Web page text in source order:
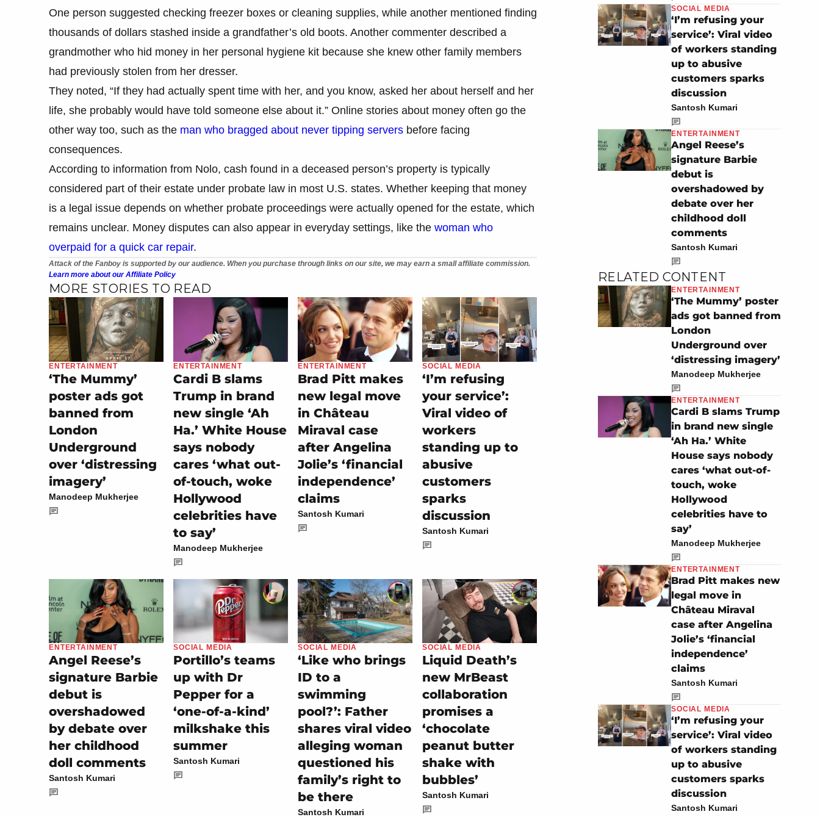
One person suggested checking freezer boxes or cleaning supplies, while another mentioned finding
thousands of dollars stashed inside a grandfather’s old boots. Another commenter described a
grandmother who hid money in her personal hygiene kit because she knew other family members
had previously stolen from her dresser.
They noted, “If they had actually spent time with her, and you know, asked her about herself and her
life, she probably would have told someone else about it.” Online stories about money often go the
other way too, such as the man who bragged about never tipping servers before facing
consequences.
According to information from Nolo, cash found in a deceased person’s property is typically
considered part of their estate under probate law in most U.S. states. Whether keeping that money
is a legal issue depends on whether probate proceedings were actually opened for the estate, which
remains unclear. Money disputes can also appear in everyday settings, like the woman who
overpaid for a quick car repair.
Attack of the Fanboy is supported by our audience. When you purchase through links on our site, we may earn a small affiliate commission.
Learn more about our Affiliate Policy
MORE STORIES TO READ
ENTERTAINMENT
‘The Mummy’
poster ads got
banned from
London
Underground
over ‘distressing
imagery’
Manodeep Mukherjee
ENTERTAINMENT
Cardi B slams
Trump in brand
new single ‘Ah
Ha.’ White House
says nobody
cares ‘what out-
of-touch, woke
Hollywood
celebrities have
to say’
Manodeep Mukherjee
ENTERTAINMENT
Brad Pitt makes
new legal move
in Château
Miraval case
after Angelina
Jolie’s ‘financial
independence’
claims
Santosh Kumari
SOCIAL MEDIA
‘I’m refusing
your service’:
Viral video of
workers
standing up to
abusive
customers
sparks
discussion
Santosh Kumari
ENTERTAINMENT
Angel Reese’s
signature Barbie
debut is
overshadowed
by debate over
her childhood
doll comments
Santosh Kumari
SOCIAL MEDIA
Portillo’s teams
up with Dr
Pepper for a
‘one-of-a-kind’
milkshake this
summer
Santosh Kumari
SOCIAL MEDIA
‘Like who brings
ID to a
swimming
pool?’: Father
shares viral video
alleging woman
questioned his
family’s right to
be there
Santosh Kumari
SOCIAL MEDIA
Liquid Death’s
new MrBeast
collaboration
promises a
‘chocolate
peanut butter
shake with
bubbles’
Santosh Kumari
SOCIAL MEDIA
‘I’m refusing your
service’: Viral video
of workers standing
up to abusive
customers sparks
discussion
Santosh Kumari
ENTERTAINMENT
Angel Reese’s
signature Barbie
debut is
overshadowed by
debate over her
childhood doll
comments
Santosh Kumari
RELATED CONTENT
ENTERTAINMENT
‘The Mummy’ poster
ads got banned from
London
Underground over
‘distressing imagery’
Manodeep Mukherjee
ENTERTAINMENT
Cardi B slams Trump
in brand new single
‘Ah Ha.’ White
House says nobody
cares ‘what out-of-
touch, woke
Hollywood
celebrities have to
say’
Manodeep Mukherjee
ENTERTAINMENT
Brad Pitt makes new
legal move in
Château Miraval
case after Angelina
Jolie’s ‘financial
independence’
claims
Santosh Kumari
SOCIAL MEDIA
‘I’m refusing your
service’: Viral video
of workers standing
up to abusive
customers sparks
discussion
Santosh Kumari